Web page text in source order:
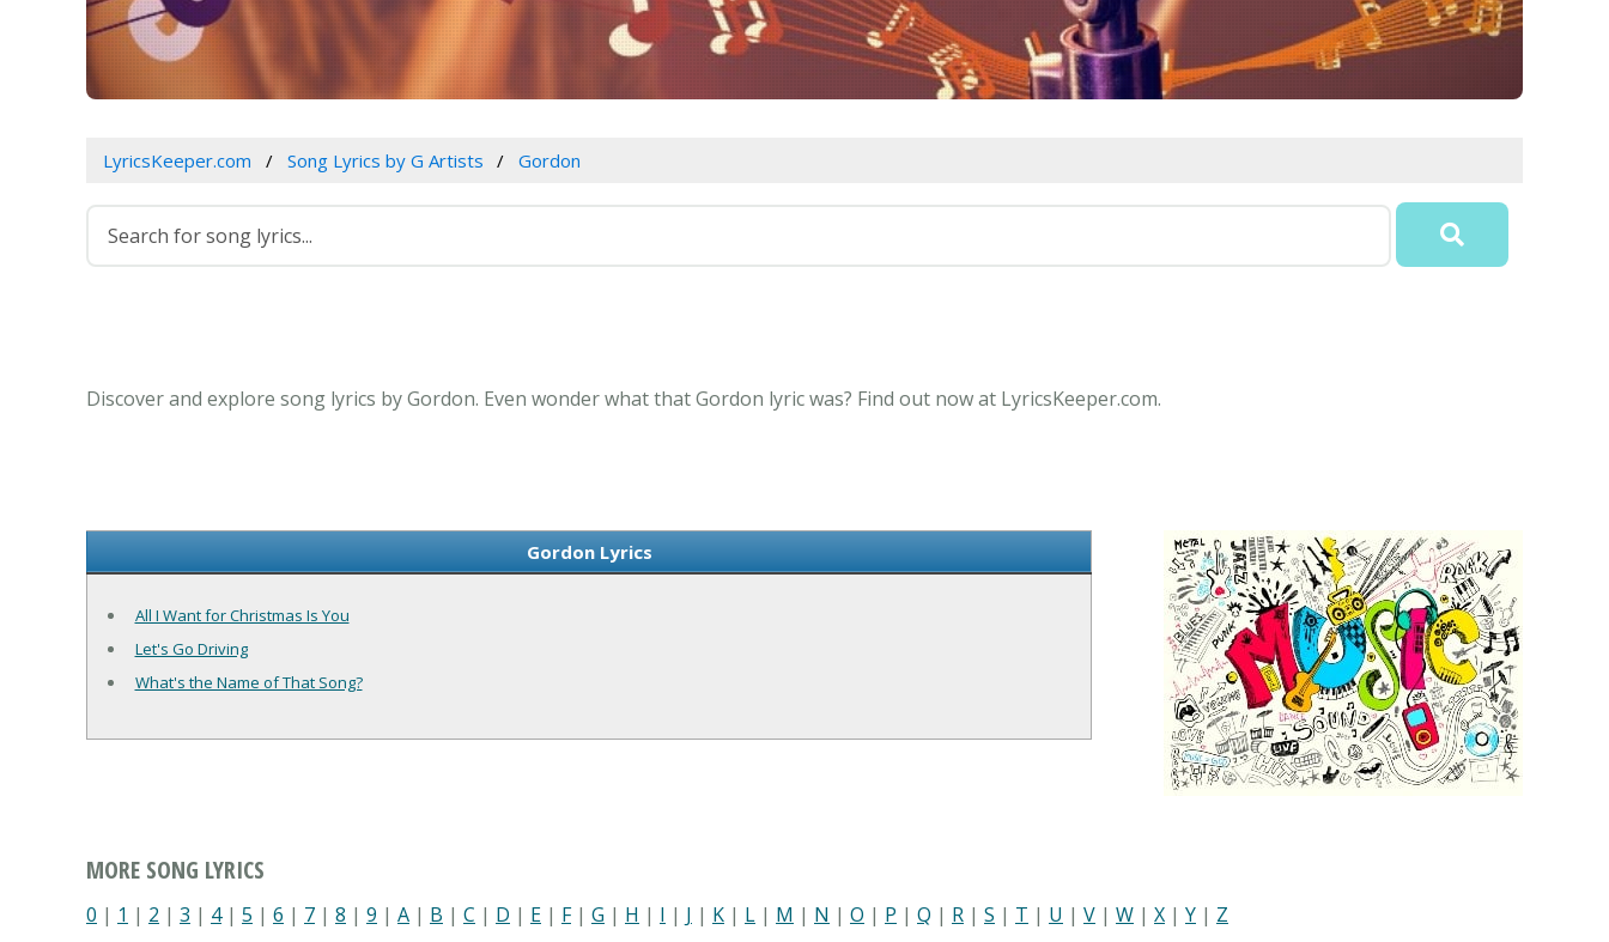
LyricsKeeper.com Song Lyrics by G Artists Gordon
Discover and explore song lyrics by Gordon. Even wonder what that Gordon lyric was? Find out now at LyricsKeeper.com.
Gordon Lyrics
All I Want for Christmas Is You
Let's Go Driving
What's the Name of That Song?
MORE SONG LYRICS
0 | 1 | 2 | 3 | 4| 5 | 6 | 7 | 8 | 9 | A | B | C | D | E | F| G | H | I | J | K | L | M | N | O | P | Q | R | S | T | U | V | W | X | Y | Z